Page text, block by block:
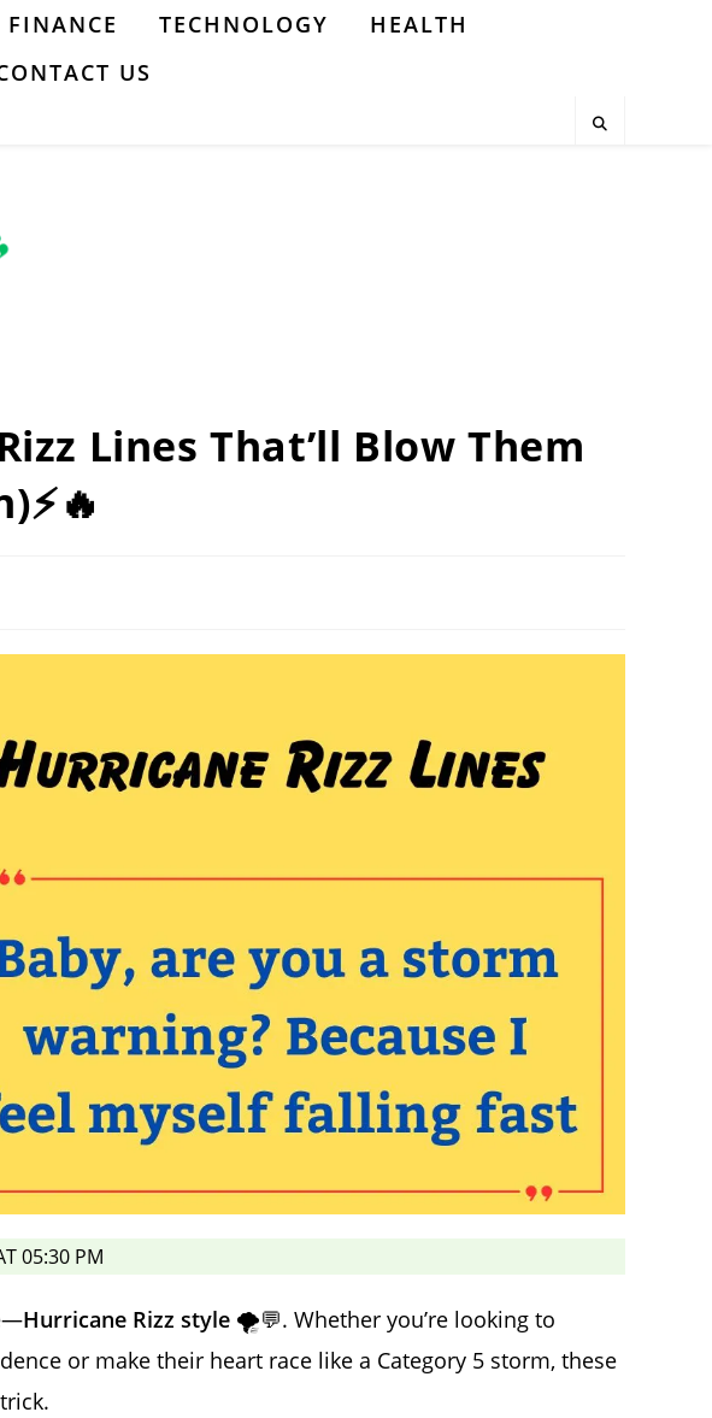
FINANCE TECHNOLOGY
HEALTH
US
Lines That’ll Blow Them
05:30 PM
Hurricane Rizz style 🌪️💬. Whether you’re looking to
or make their heart race like a Category 5 storm, these